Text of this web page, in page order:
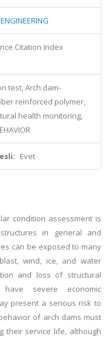
Citation Index
test, Arch dam-
reinforced polymer,
health monitoring,
Evet
condition assessment is
in general and
can be exposed to many
wind, ice, and water
and loss of structural
severe economic
present a serious risk to
of arch dams must
their service life, although